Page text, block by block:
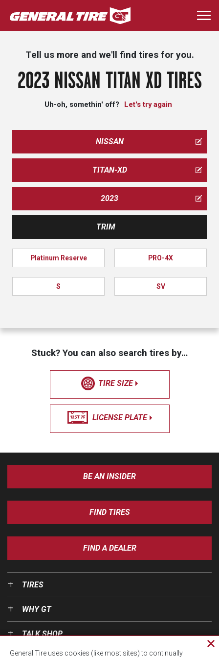
Skip
to
main
Tell us more and we'll find tires for you.
2023 NISSAN TITAN XD TIRES
Uh-oh, somethin' off? Let's try again
NISSAN
TITAN-XD
2023
TRIM
Platinum Reserve PRO-4X
S SV
Stuck? You can also search tires by…
TIRE SIZE
LICENSE PLATE
BE AN INSIDER
FIND TIRES
FIND A DEALER
TIRES
WHY GT
TALK SHOP
General Tire uses cookies (like most sites) to continually